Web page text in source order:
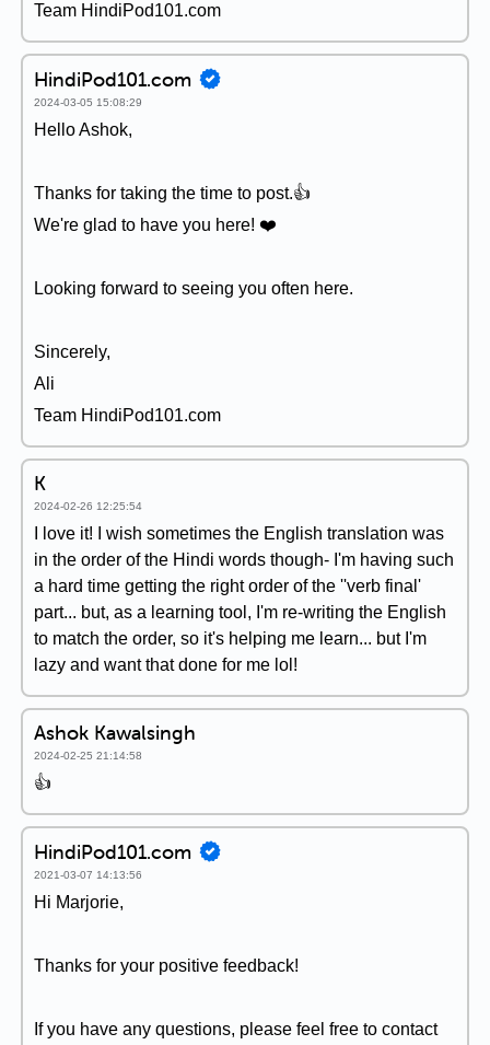
Team HindiPod101.com
HindiPod101.com
2024-03-05 15:08:29
Hello Ashok,
Thanks for taking the time to post.👍
We're glad to have you here! ❤️
Looking forward to seeing you often here.
Sincerely,
Ali
Team HindiPod101.com
K
2024-02-26 12:25:54
I love it! I wish sometimes the English translation was
in the order of the Hindi words though- I'm having such
a hard time getting the right order of the ''verb final'
part... but, as a learning tool, I'm re-writing the English
to match the order, so it's helping me learn... but I'm
lazy and want that done for me lol!
Ashok Kawalsingh
2024-02-25 21:14:58
👍
HindiPod101.com
2021-03-07 14:13:56
Hi Marjorie,
Thanks for your positive feedback!
If you have any questions, please feel free to contact